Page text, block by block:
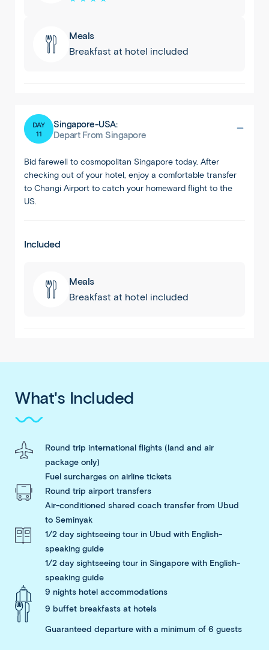
Meals
Breakfast at hotel included
DAY
11
Singapore-USA:
Depart From Singapore
Bid farewell to cosmopolitan Singapore today. After
checking out of your hotel, enjoy a comfortable transfer
to Changi Airport to catch your homeward flight to the
US.
Included
Meals
Breakfast at hotel included
What's Included
Round trip international flights (land and air
package only)
Fuel surcharges on airline tickets
Round trip airport transfers
Air-conditioned shared coach transfer from Ubud
to Seminyak
1/2 day sightseeing tour in Ubud with English-
speaking guide
1/2 day sightseeing tour in Singapore with English-
speaking guide
9 nights hotel accommodations
9 buffet breakfasts at hotels
Guaranteed departure with a minimum of 6 guests